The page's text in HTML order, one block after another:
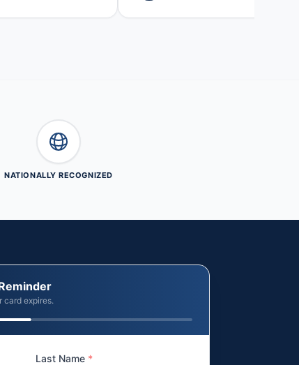
NATIONALLY RECOGNIZED
card expires.
Last Name *